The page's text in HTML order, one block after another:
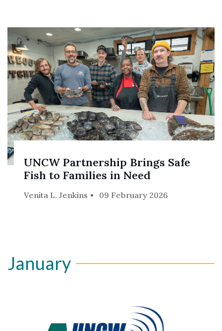
UNCW Partnership Brings Safe
Fish to Families in Need
Venita L. Jenkins 09 February 2026
January